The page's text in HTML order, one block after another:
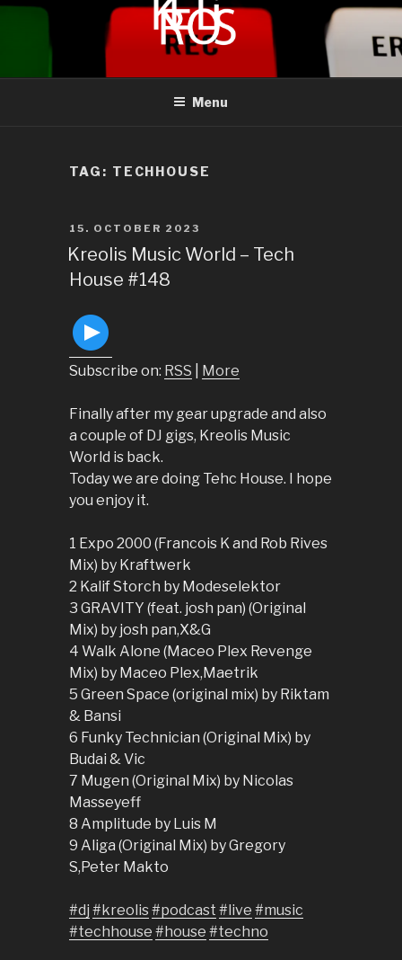
KREOLIS
audio and visual art
Menu
TAG: TECHHOUSE
POSTED
ON
15. OCTOBER 2023
Kreolis Music World – Tech
House #148
Subscribe on: RSS More
Finally after my gear upgrade and also
a couple of DJ gigs, Kreolis Music
World is back.
Today we are doing Tehc House. I hope
you enjoy it.
1 Expo 2000 (Francois K and Rob Rives
Mix) by Kraftwerk
2 Kalif Storch by Modeselektor
3 GRAVITY (feat. josh pan) (Original
Mix) by josh pan,X&G
4 Walk Alone (Maceo Plex Revenge
Mix) by Maceo Plex,Maetrik
5 Green Space (original mix) by Riktam
& Bansi
6 Funky Technician (Original Mix) by
Budai & Vic
7 Mugen (Original Mix) by Nicolas
Masseyeff
8 Amplitude by Luis M
9 Aliga (Original Mix) by Gregory
S,Peter Makto
#dj #kreolis#podcast #live #music
#techhouse #house #techno